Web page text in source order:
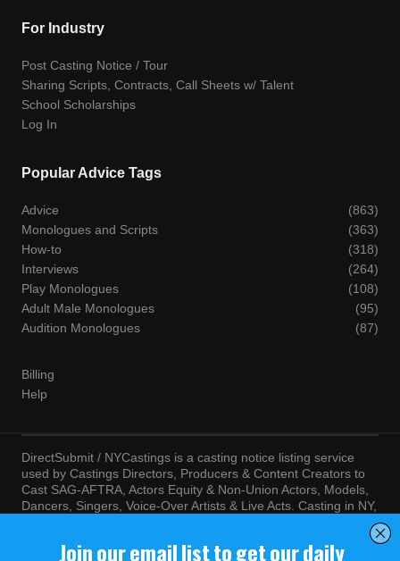
For Industry
Post Casting Notice / Tour
Sharing Scripts, Contracts, Call Sheets w/ Talent
School Scholarships
Log In
Popular Advice Tags
Advice
(863)
Monologues and Scripts
(363)
How-to
(318)
Interviews
(264)
Play Monologues
(108)
Adult Male Monologues
(95)
Audition Monologues
(87)
Billing
Help
DirectSubmit / NYCastings is a casting notice listing service
used by Castings Directors, Producers & Content Creators to
Cast SAG-AFTRA, Actors Equity & Non-Union Actors, Models,
Dancers, Singers, Voice-Over Artists & Live Acts. Casting in NY,
agree to the terms and conditions of ourTerms of Service